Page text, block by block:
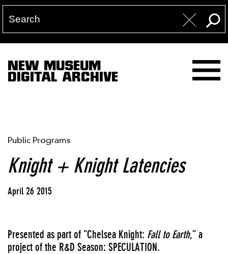
NEW MUSEUM
DIGITAL ARCHIVE
Public Programs
Knight + Knight Latencies
April 26 2015
Presented as part of “Chelsea Knight: Fall to Earth,” a
project of the R&D Season: SPECULATION.